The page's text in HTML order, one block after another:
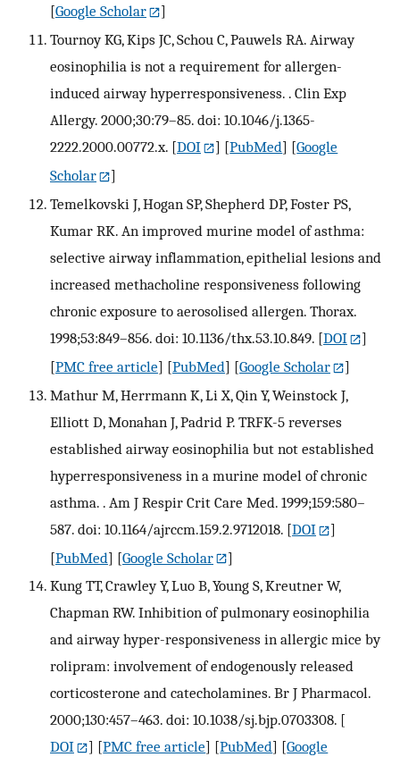
[Google Scholar
]
Tournoy KG, Kips JC, Schou C, Pauwels RA. Airway
eosinophilia is not a requirement for allergen-
induced airway hyperresponsiveness. . Clin Exp
Allergy. 2000;30:79–85. doi: 10.1046/j.1365-
2222.2000.00772.x. [DOI ] [PubMed] [Google
Scholar
]
Temelkovski J, Hogan SP, Shepherd DP, Foster PS,
Kumar RK. An improved murine model of asthma:
selective airway inflammation, epithelial lesions and
increased methacholine responsiveness following
chronic exposure to aerosolised allergen. Thorax.
1998;53:849–856. doi: 10.1136/thx.53.10.849. [DOI
]
[PMC free article] [PubMed] [Google Scholar
]
Mathur M, Herrmann K, Li X, Qin Y, Weinstock J,
Elliott D, Monahan J, Padrid P. TRFK-5 reverses
established airway eosinophilia but not established
hyperresponsiveness in a murine model of chronic
asthma. . Am J Respir Crit Care Med. 1999;159:580–
587. doi: 10.1164/ajrccm.159.2.9712018. [DOI
]
[PubMed] [Google Scholar
]
Kung TT, Crawley Y, Luo B, Young S, Kreutner W,
Chapman RW. Inhibition of pulmonary eosinophilia
and airway hyper-responsiveness in allergic mice by
rolipram: involvement of endogenously released
corticosterone and catecholamines. Br J Pharmacol.
2000;130:457–463. doi: 10.1038/sj.bjp.0703308. [
DOI
] [PMC free article] [PubMed] [Google